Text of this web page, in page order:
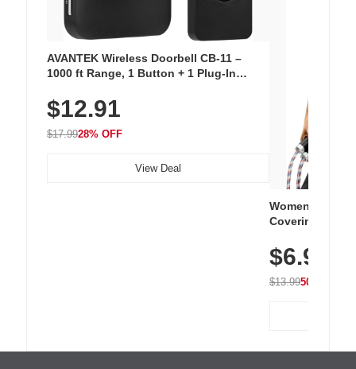
AVANTEK Wireless Doorbell CB-11 –
1000 ft Range, 1 Button + 1 Plug-In
Chimes, Waterproof, 3-Year Battery
$12.91
$17.9928% OFF
View Deal
Women's
Covering
Athletic,
Wear
$6.99
$13.9950% OFF